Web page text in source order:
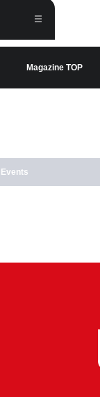
Magazine TOP
Events